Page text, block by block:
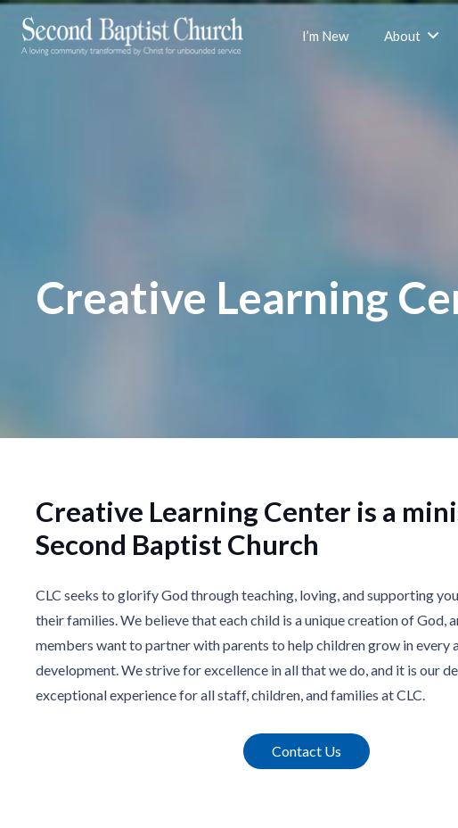
I’m New About
Creative Learning
Creative Learning Center is a
Second Baptist Church
CLC seeks to glorify God through teaching, loving, and supporting
their families. We believe that each child is a unique creation of God,
members want to partner with parents to help children grow in every
development. We strive for excellence in all that we do, and it is our
exceptional experience for all staff, children, and families at CLC.
Contact Us